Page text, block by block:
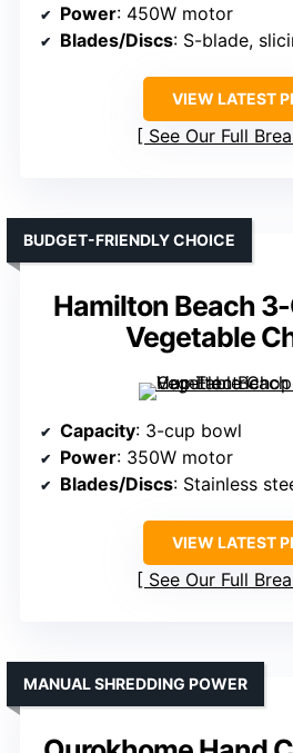
Power: 450W motor
Blades/Discs: S-blade,
VIEW LATEST
See Our Full
Hamilton Beach
Vegetable
BUDGET-FRIENDLY CHOICE
Capacity: 3-cup bowl
Power: 350W motor
Blades/Discs: Stainless
VIEW LATEST
See Our Full
MANUAL SHREDDING POWER